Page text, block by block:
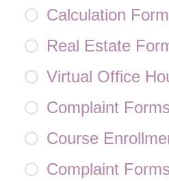
Calculation
Real Estate
Virtual Office
Complaint Forms
Course
Complaint Forms